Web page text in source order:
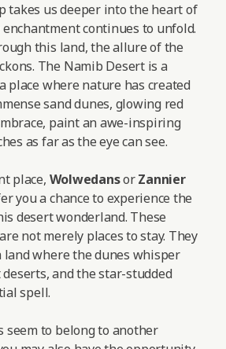
takes us deeper into the heart of
continues to unfold.
this land, the allure of the
The Namib Desert is a
place where nature has created
sand dunes, glowing red
paint an awe-inspiring
as far as the eye can see.
place, WolwedansorZannier
you a chance to experience the
desert wonderland. These
not merely places to stay. They
land where the dunes whisper
and the star-studded
spell.
seem to belong to another